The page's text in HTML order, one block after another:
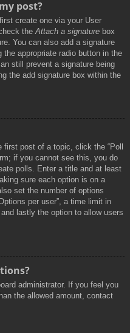
post?
create one via your User
the Attach a signature box
You can also add a signature
appropriate radio button in the
still prevent a signature being
the add signature box within the
post of a topic, click the “Poll
if you cannot see this, you do
polls. Enter a title and at least
sure each option is on a
set the number of options
per user”, a time limit in
lastly the option to allow users
administrator. If you feel you
the allowed amount, contact